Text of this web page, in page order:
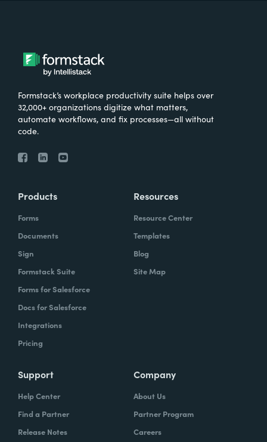
Formstack’s workplace productivity suite helps over
32,000+ organizations digitize what matters,
automate workflows, and fix processes—all without
code.
Products
Forms
Documents
Sign
Formstack Suite
Forms for Salesforce
Docs for Salesforce
Integrations
Pricing
Resources
Resource Center
Templates
Blog
Site Map
Support
Help Center
Find a Partner
Release Notes
Company
About Us
Partner Program
Careers